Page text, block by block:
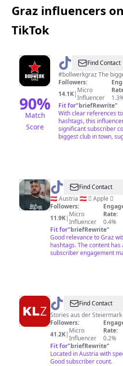
Graz influencers on
TikTok
90%
Match
Score
@ Bollwerk
Graz
Find Contact
#bollwerkgraz The
Followers:
14.1K| Micro
Influencer
Fit for"briefRewrite"
With clear references
hashtags, this
significant subscriber
biggest club in town,
@ ᑕᕼᖇIᔕ®Find Contact
🇦🇹 Austria 🇦🇹  Apple 
Followers:
11.9K| Micro
Influencer
Rate:
0.4%
Fit for"briefRewrite"
Good relevance to Graz
hashtags. The content
subscriber engagement
@ Kleine
Zeitung
Find Contact
Stories aus der
Followers:
41.2K| Micro
Influencer
Rate:
0.2%
Fit for"briefRewrite"
Located in Austria with
Good subscriber count.